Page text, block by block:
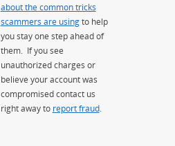
about the common tricks
scammers are usingto help
you stay one step ahead of
them. If you see
unauthorized charges or
believe your account was
compromised contact us
right away to report fraud.